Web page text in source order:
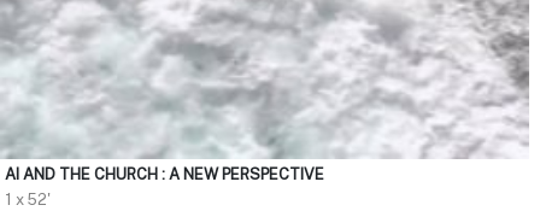
AI AND THE CHURCH : A NEW PERSPECTIVE
1 x 52'